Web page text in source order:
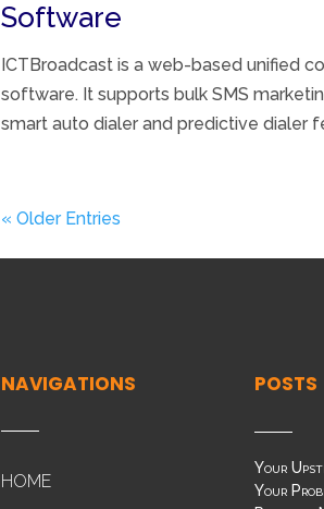
Software
ICTBroadcast is a web-based unified
software. It supports bulk SMS
smart auto dialer and predictive dialer
« Older Entries
NAVIGATIONS
HOME
POSTS
Your
Your